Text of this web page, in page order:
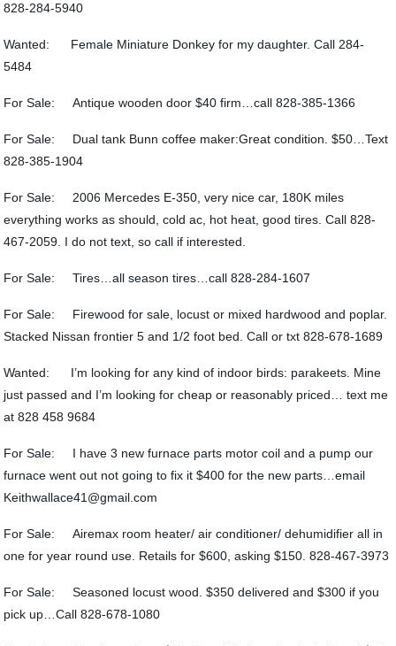
828-284-5940
Wanted: Female Miniature Donkey for my daughter. Call 284-
5484
For Sale: Antique wooden door $40 firm…call 828-385-1366
For Sale: Dual tank Bunn coffee maker:Great condition. $50…Text
828-385-1904
For Sale: 2006 Mercedes E-350, very nice car, 180K miles
everything works as should, cold ac, hot heat, good tires. Call 828-
467-2059. I do not text, so call if interested.
For Sale: Tires…all season tires…call 828-284-1607
For Sale: Firewood for sale, locust or mixed hardwood and poplar.
Stacked Nissan frontier 5 and 1/2 foot bed. Call or txt 828-678-1689
Wanted: I’m looking for any kind of indoor birds: parakeets. Mine
just passed and I’m looking for cheap or reasonably priced… text me
at 828 458 9684
For Sale: I have 3 new furnace parts motor coil and a pump our
furnace went out not going to fix it $400 for the new parts…email
Keithwallace41@gmail.com
For Sale: Airemax room heater/ air conditioner/ dehumidifier all in
one for year round use. Retails for $600, asking $150. 828-467-3973
For Sale: Seasoned locust wood. $350 delivered and $300 if you
pick up…Call 828-678-1080